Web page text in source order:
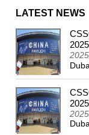
LATEST NEWS
2025
2025